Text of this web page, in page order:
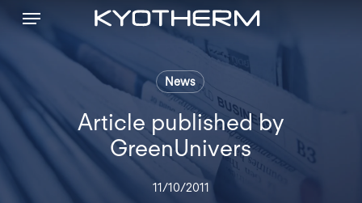
SkipMenu
News
Article published by
GreenUnivers
11/10/2011